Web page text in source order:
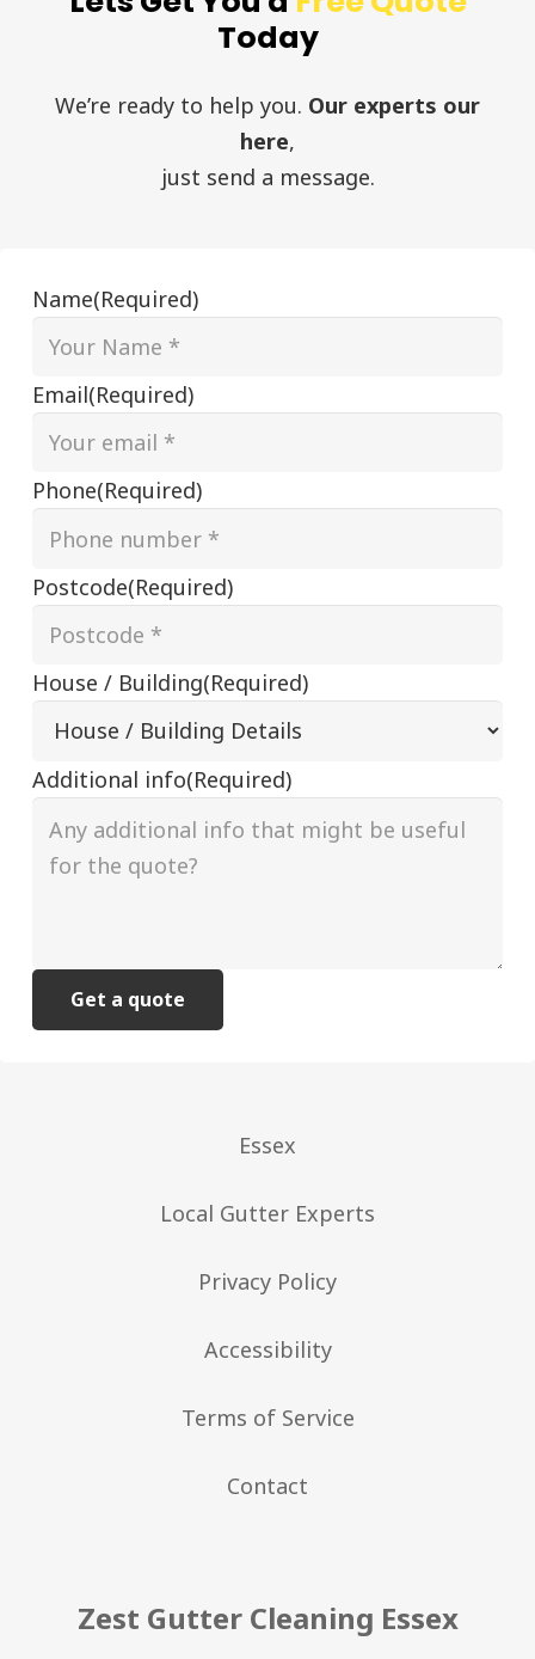
Today
We’re ready to help you. Our experts our
here,
just send a message.
Name(Required)
Email(Required)
Phone(Required)
Postcode(Required)
House / Building(Required)
Additional info(Required)
Essex
Local Gutter Experts
Privacy Policy
Accessibility
Terms of Service
Contact
Zest Gutter Cleaning Essex